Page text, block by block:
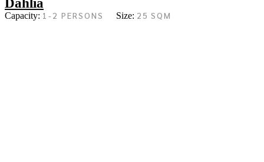
Dahlia
Capacity: 1-2 PERSONS Size: 25 SQM